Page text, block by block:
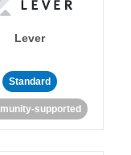
Lever
Standard
supported